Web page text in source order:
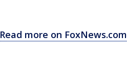
Read more on FoxNews.com